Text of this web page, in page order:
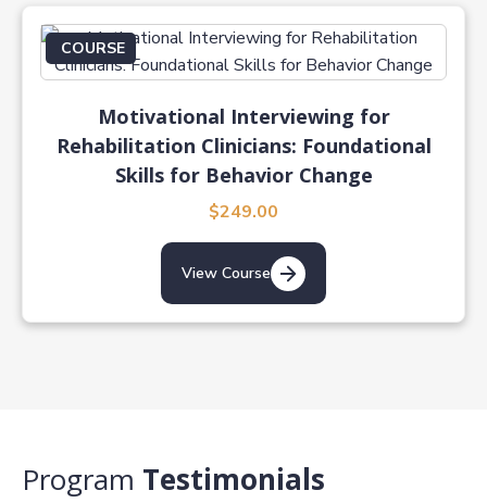
COURSE
Motivational Interviewing for
Rehabilitation Clinicians: Foundational
Skills for Behavior Change
$249.00
View Course
Program Testimonials